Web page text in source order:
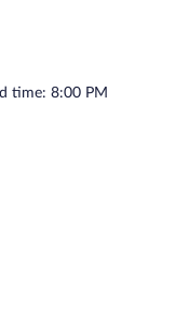
time: 8:00 PM